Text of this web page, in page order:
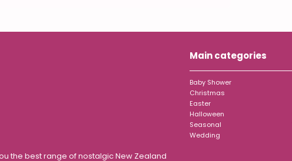
the best range of nostalgic New Zealand
Main categories
Baby Shower
Christmas
Easter
Halloween
Seasonal
Wedding